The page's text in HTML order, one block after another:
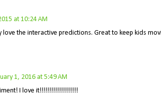
at 10:24 AM
love the interactive predictions. Great to keep kids
1, 2016 at 5:49 AM
I love it!!!!!!!!!!!!!!!!!!!